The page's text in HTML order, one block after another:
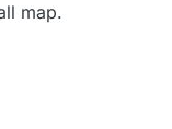
map.